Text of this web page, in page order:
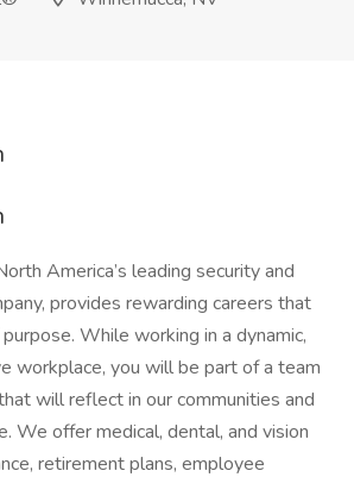
America’s leading security and
provides rewarding careers that
While working in a dynamic,
workplace, you will be part of a team
will reflect in our communities and
We offer medical, dental, and vision
retirement plans, employee